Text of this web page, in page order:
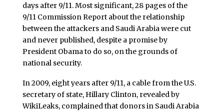
days after 9/11. Most significant, 28 pages of the
9/11 Commission Report about the relationship
between the attackers and Saudi Arabia were cut
and never published, despite a promise by
President Obama to do so, on the grounds of
national security.
In 2009, eight years after 9/11, a cable from the U.S.
secretary of state, Hillary Clinton, revealed by
WikiLeaks, complained that donors in Saudi Arabia